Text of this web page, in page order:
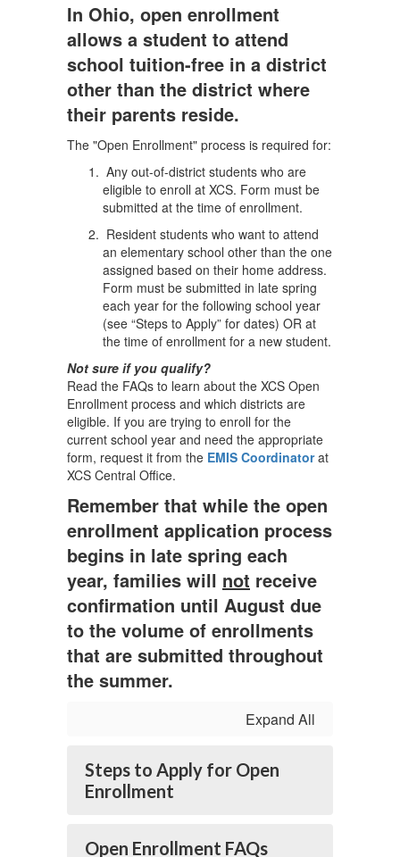
In Ohio, open enrollment
allows a student to attend
school tuition-free in a district
other than the district where
their parents reside.
The "Open Enrollment" process is required for:
Any out-of-district students who are
eligible to enroll at XCS. Form must be
submitted at the time of enrollment.
Resident students who want to attend
an elementary school other than the one
assigned based on their home address.
Form must be submitted in late spring
each year for the following school year
(see “Steps to Apply” for dates) OR at
the time of enrollment for a new student.
Not sure if you qualify?
Read the FAQs to learn about the XCS Open
Enrollment process and which districts are
eligible. If you are trying to enroll for the
current school year and need the appropriate
form, request it from the EMIS Coordinatorat
XCS Central Office.
Remember that while the open
enrollment application process
begins in late spring each
year, families will not receive
confirmation until August due
to the volume of enrollments
that are submitted throughout
the summer.
Expand All
Steps to Apply for Open
Enrollment
Open Enrollment FAQs